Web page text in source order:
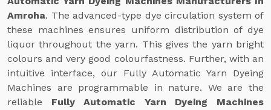
Amroha. The advanced-type dye circulation system of
these machines ensures uniform distribution of dye
liquor throughout the yarn. This gives the yarn bright
colours and very good colourfastness. Further, with an
intuitive interface, our Fully Automatic Yarn Dyeing
Machines are programmable in nature. We are the
reliable Fully Automatic Yarn Dyeing Machines